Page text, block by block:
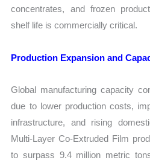
concentrates, and frozen
shelf life is commercially critical.
Production Expansion and
Global manufacturing capacity
due to lower production costs,
infrastructure, and rising
Multi-Layer Co-Extruded Film
to surpass 9.4 million metric